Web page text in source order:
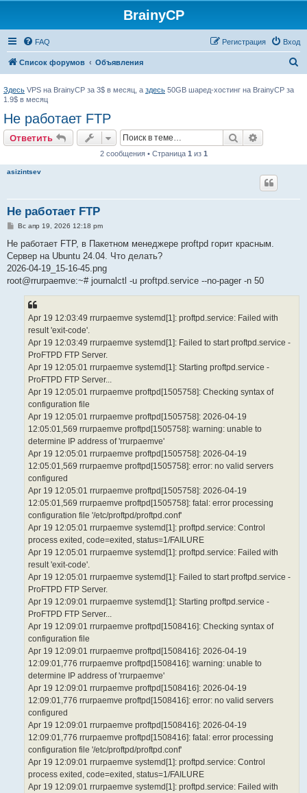
BrainyCP
FAQ Вход
Регистрация
Список форумов Объявления
Здесь VPS на BrainyCP за 3$ в месяц, а здесь 50GB шаред-хостинг на BrainyCP за
1.9$ в месяц
Не работает FTP
Ответить Поиск
2 сообщения • Страница 1 из 1
asizintsev
Не работает FTP
С
о
щ
е
и
Вс апр 19, 2026 12:18 pm
Не работает FTP, в Пакетном менеджере proftpd горит красным.
Сервер на Ubuntu 24.04. Что делать?
2026-04-19_15-16-45.png
root@rrurpaemve:~# journalctl -u proftpd.service --no-pager -n 50
Apr 19 12:03:49 rrurpaemve systemd[1]: proftpd.service: Failed with
result 'exit-code'.
Apr 19 12:03:49 rrurpaemve systemd[1]: Failed to start proftpd.service -
ProFTPD FTP Server.
Apr 19 12:05:01 rrurpaemve systemd[1]: Starting proftpd.service -
ProFTPD FTP Server...
Apr 19 12:05:01 rrurpaemve proftpd[1505758]: Checking syntax of
configuration file
Apr 19 12:05:01 rrurpaemve proftpd[1505758]: 2026-04-19
12:05:01,569 rrurpaemve proftpd[1505758]: warning: unable to
determine IP address of 'rrurpaemve'
Apr 19 12:05:01 rrurpaemve proftpd[1505758]: 2026-04-19
12:05:01,569 rrurpaemve proftpd[1505758]: error: no valid servers
configured
Apr 19 12:05:01 rrurpaemve proftpd[1505758]: 2026-04-19
12:05:01,569 rrurpaemve proftpd[1505758]: fatal: error processing
configuration file '/etc/proftpd/proftpd.conf'
Apr 19 12:05:01 rrurpaemve systemd[1]: proftpd.service: Control
process exited, code=exited, status=1/FAILURE
Apr 19 12:05:01 rrurpaemve systemd[1]: proftpd.service: Failed with
result 'exit-code'.
Apr 19 12:05:01 rrurpaemve systemd[1]: Failed to start proftpd.service -
ProFTPD FTP Server.
Apr 19 12:09:01 rrurpaemve systemd[1]: Starting proftpd.service -
ProFTPD FTP Server...
Apr 19 12:09:01 rrurpaemve proftpd[1508416]: Checking syntax of
configuration file
Apr 19 12:09:01 rrurpaemve proftpd[1508416]: 2026-04-19
12:09:01,776 rrurpaemve proftpd[1508416]: warning: unable to
determine IP address of 'rrurpaemve'
Apr 19 12:09:01 rrurpaemve proftpd[1508416]: 2026-04-19
12:09:01,776 rrurpaemve proftpd[1508416]: error: no valid servers
configured
Apr 19 12:09:01 rrurpaemve proftpd[1508416]: 2026-04-19
12:09:01,776 rrurpaemve proftpd[1508416]: fatal: error processing
configuration file '/etc/proftpd/proftpd.conf'
Apr 19 12:09:01 rrurpaemve systemd[1]: proftpd.service: Control
process exited, code=exited, status=1/FAILURE
Apr 19 12:09:01 rrurpaemve systemd[1]: proftpd.service: Failed with